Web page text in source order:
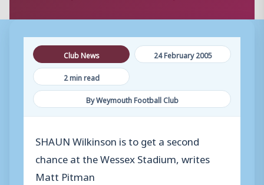
Club News
24 February 2005
2 min read
By Weymouth Football Club
SHAUN Wilkinson is to get a second
chance at the Wessex Stadium, writes
Matt Pitman